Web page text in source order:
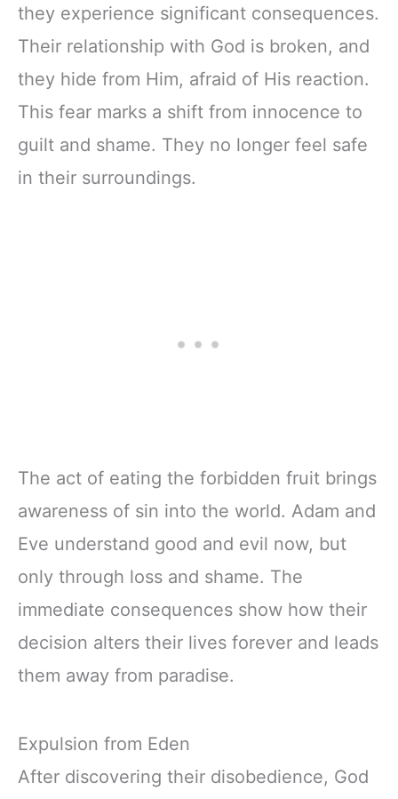
they experience significant consequences.
Their relationship with God is broken, and
they hide from Him, afraid of His reaction.
This fear marks a shift from innocence to
guilt and shame. They no longer feel safe
in their surroundings.
The act of eating the forbidden fruit brings
awareness of sin into the world. Adam and
Eve understand good and evil now, but
only through loss and shame. The
immediate consequences show how their
decision alters their lives forever and leads
them away from paradise.
Expulsion from Eden
After discovering their disobedience, God